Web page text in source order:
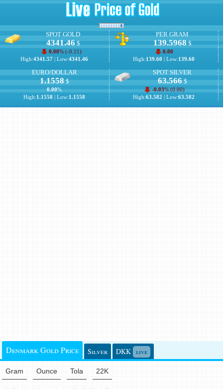
SPOT GOLD
4341.46$
0.00% (-0.11)
High:4341.57 | Low:4341.46
PER GRAM
139.5968$
0.00
High:139.60 | Low:139.60
EURO/DOLLAR
1.1558$
0.00%
High:1.1558 | Low:1.1558
SPOT SILVER
63.566$
-0.03% (0.00)
High:63.582 | Low:63.582
Denmark Gold Price Silver DKK live
Gram Ounce Tola 22K